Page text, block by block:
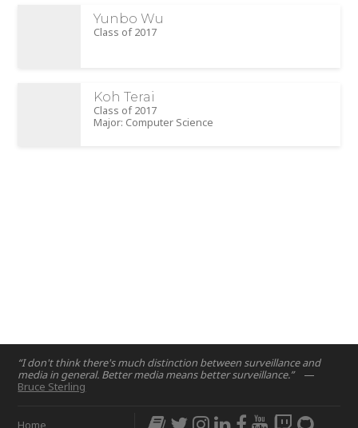
Yunbo Wu
Class of 2017
Koh Terai
Class of 2017
Major: Computer Science
“I don't think there's much distinction between surveillance and
media in general. Better media means better surveillance.”
—
Bruce Sterling
Home